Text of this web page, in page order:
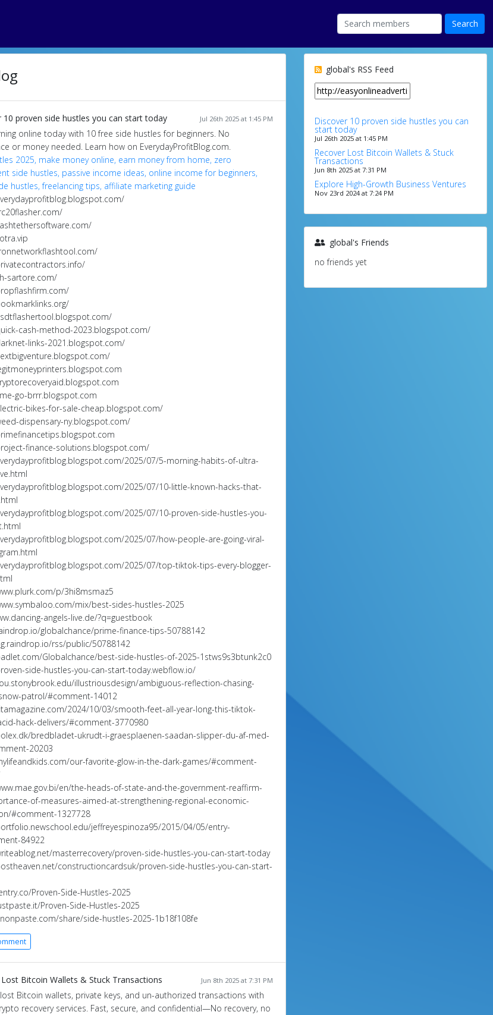
Jul 26th 2025 at 1:45 PM
10 proven side hustles you can start today
online today with 10 free side hustles for beginners. No
or money needed. Learn how on EverydayProfitBlog.com.
2025, make money online, earn money from home, zero
side hustles, passive income ideas, online income for beginners,
hustles, freelancing tips, affiliate marketing guide
sartore.com/
cash-method-2023.blogspot.com/
links-2021.blogspot.com/
go-brrr.blogspot.com
bikes-for-sale-cheap.blogspot.com/
dispensary-ny.blogspot.com/
finance-solutions.blogspot.com/
2025/07/5-morning-habits-of-ultra-
2025/07/10-little-known-hacks-that-
2025/07/10-proven-side-hustles-you-
2025/07/how-people-are-going-viral-
2025/07/top-tiktok-tips-every-blogger-
p/3hi8msmaz5
mix/best-sides-hustles-2025
angels-live.de/?q=guestbook
globalchance/prime-finance-tips-50788142
rss/public/50788142
Globalchance/best-side-hustles-of-2025-1stws9s3btunk2c0
side-hustles-you-can-start-today.webflow.io/
illustriousdesign/ambiguous-reflection-chasing-
patrol/#comment-14012
2024/10/03/smooth-feet-all-year-long-this-tiktok-
hack-delivers/#comment-3770980
bredbladet-ukrudt-i-graesplaenen-saadan-slipper-du-af-med-
20203
our-favorite-glow-in-the-dark-games/#comment-
en/the-heads-of-state-and-the-government-reaffirm-
of-measures-aimed-at-strengthening-regional-economic-
#comment-1327728
jeffreyespinoza95/2015/04/05/entry-
84922
masterrecovery/proven-side-hustles-you-can-start-today
constructioncardsuk/proven-side-hustles-you-can-start-
Proven-Side-Hustles-2025
Proven-Side-Hustles-2025
share/side-hustles-2025-1b18f108fe
Jun 8th 2025 at 7:31 PM
Bitcoin Wallets & Stuck Transactions
Bitcoin wallets, private keys, and un-authorized transactions with
recovery services. Fast, secure, and confidential—No recovery, no
global's RSS Feed
Discover 10 proven side hustles you can
start today
Jul 26th 2025 at 1:45 PM
Recover Lost Bitcoin Wallets & Stuck
Transactions
Jun 8th 2025 at 7:31 PM
Explore High-Growth Business Ventures
Nov 23rd 2024 at 7:24 PM
global's Friends
no friends yet